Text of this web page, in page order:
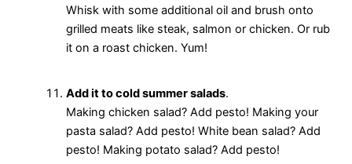
Whisk with some additional oil and brush onto
grilled meats like steak, salmon or chicken. Or rub
it on a roast chicken. Yum!
Add it to cold summer salads.
Making chicken salad? Add pesto! Making your
pasta salad? Add pesto! White bean salad? Add
pesto! Making potato salad? Add pesto!